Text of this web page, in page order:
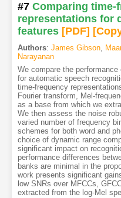
#7 Comparing time-
representations for
features [PDF]
Authors: James Gibson,
Narayanan
We compare the
for automatic speech
time-frequency
Fourier transform, Mel-
as a base from which we
We then assess the noise
varied number of frequency
schemes for both word and
choice of dynamic range
significant impact on
performance differences
banks are minimal in the
work presents significant
low SNRs over MFCCs,
extracted from the log-Mel